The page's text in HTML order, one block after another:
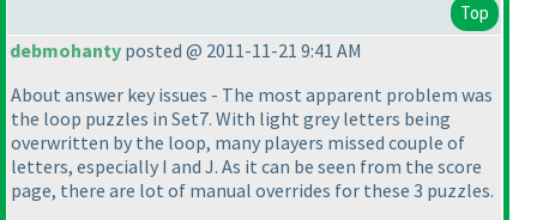
Top
debmohanty posted @ 2011-11-21 9:41 AM
About answer key issues - The most apparent problem was
the loop puzzles in Set7. With light grey letters being
overwritten by the loop, many players missed couple of
letters, especially I and J. As it can be seen from the score
page, there are lot of manual overrides for these 3 puzzles.